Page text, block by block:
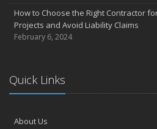
How to Choose the Right Contractor
Projects and Avoid Liability Claims
February 6, 2024
Quick Links
About Us